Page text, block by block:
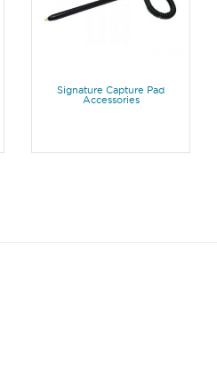
Signature Capture Pad
Accessories